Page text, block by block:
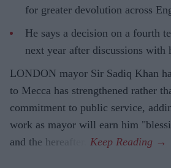
for greater devolution across
He says a decision on a fourth
next year after discussions with
LONDON mayor Sir Sadiq Khan
to Mecca has strengthened rather
commitment to public service,
work as mayor will earn him
and the hereafter.